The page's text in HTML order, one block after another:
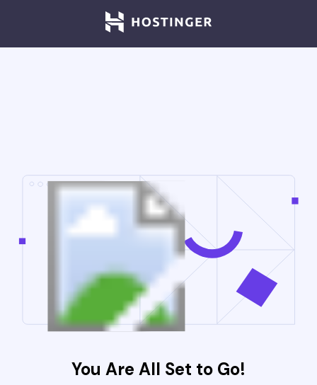
You Are All Set to Go!